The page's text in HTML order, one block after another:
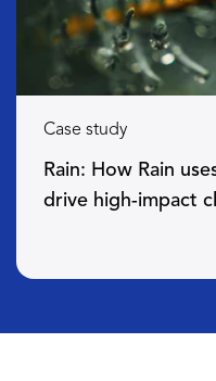
Case study
Rain: How Rain
drive high-impact